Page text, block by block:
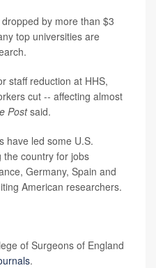
by more than $3
top universities are
staff reduction at HHS,
cut -- affecting almost
Postsaid.
have led some U.S.
the country for jobs
Germany, Spain and
American researchers.
of Surgeons of England
.